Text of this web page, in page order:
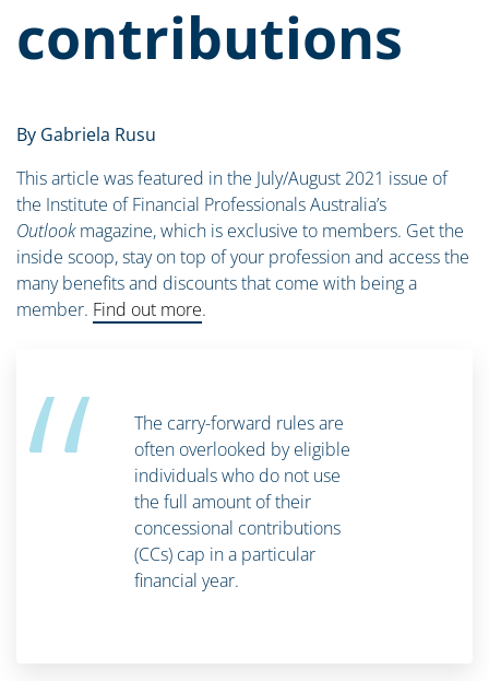
contributions
By Gabriela Rusu
This article was featured in the July/August 2021 issue of
the Institute of Financial Professionals Australia’s
Outlookmagazine, which is exclusive to members. Get the
inside scoop, stay on top of your profession and access the
many benefits and discounts that come with being a
member. Find out more.
“
The carry-forward rules are
often overlooked by eligible
individuals who do not use
the full amount of their
concessional contributions
(CCs) cap in a particular
financial year.